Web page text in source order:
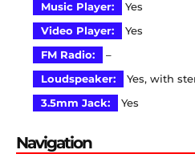
Music Player:
Yes
Video Player:
Yes
FM Radio:
–
Loudspeaker:
Yes, with
3.5mm Jack:
Yes
Navigation